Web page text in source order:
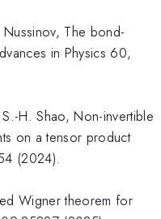
The bond-
in Physics 60,
H. Shao, Non-invertible
on a tensor product
(2024).
Wigner theorem for